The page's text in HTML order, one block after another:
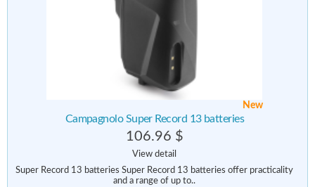
New
Campagnolo Super Record 13 batteries
106.96 $
View detail
Super Record 13 batteries Super Record 13 batteries offer practicality
and a range of up to..